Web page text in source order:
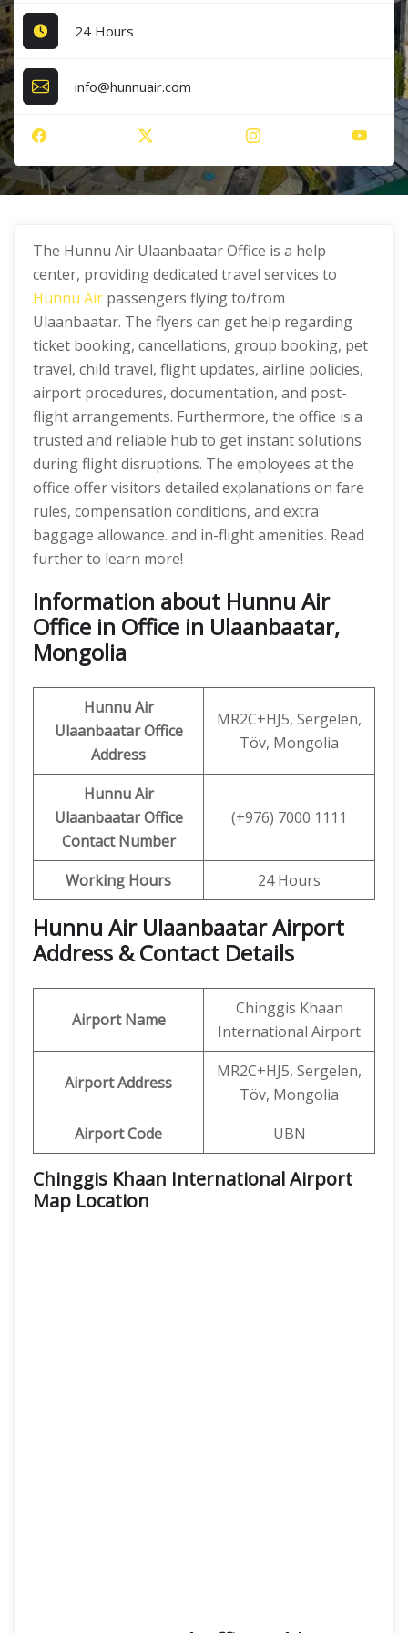
24 Hours
info@hunnuair.com
The Hunnu Air Ulaanbaatar Office is a help
center, providing dedicated travel services to
Hunnu Air passengers flying to/from
Ulaanbaatar. The flyers can get help regarding
ticket booking, cancellations, group booking, pet
travel, child travel, flight updates, airline policies,
airport procedures, documentation, and post-
flight arrangements. Furthermore, the office is a
trusted and reliable hub to get instant solutions
during flight disruptions. The employees at the
office offer visitors detailed explanations on fare
rules, compensation conditions, and extra
baggage allowance. and in-flight amenities. Read
further to learn more!
Information about Hunnu Air
Office in Office in Ulaanbaatar,
Mongolia
Hunnu Air
Ulaanbaatar Office
Address
MR2C+HJ5, Sergelen,
Töv, Mongolia
Hunnu Air
Ulaanbaatar Office
Contact Number
(+976) 7000 1111
Working Hours 24 Hours
Hunnu Air Ulaanbaatar Airport
Address & Contact Details
Airport Name
Chinggis Khaan
International Airport
Airport Address
MR2C+HJ5, Sergelen,
Töv, Mongolia
Airport Code
UBN
Chinggis Khaan International Airport
Map Location